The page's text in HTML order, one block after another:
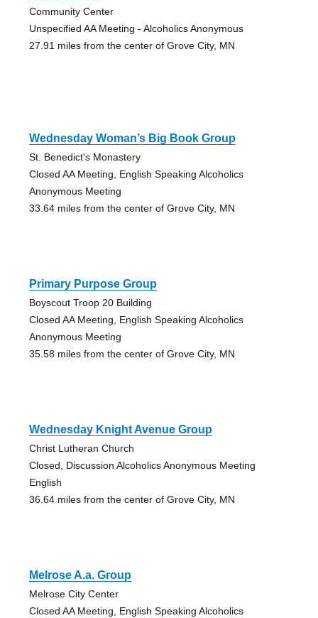
Community Center
Unspecified AA Meeting - Alcoholics Anonymous
27.91 miles from the center of Grove City, MN
Wednesday Woman’s Big Book Group
St. Benedict's Monastery
Closed AA Meeting, English Speaking Alcoholics
Anonymous Meeting
33.64 miles from the center of Grove City, MN
Primary Purpose Group
Boyscout Troop 20 Building
Closed AA Meeting, English Speaking Alcoholics
Anonymous Meeting
35.58 miles from the center of Grove City, MN
Wednesday Knight Avenue Group
Christ Lutheran Church
Closed, Discussion Alcoholics Anonymous Meeting
English
36.64 miles from the center of Grove City, MN
Melrose A.a. Group
Melrose City Center
Closed AA Meeting, English Speaking Alcoholics